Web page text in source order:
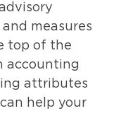
measures
top of the
accounting
attributes
help your